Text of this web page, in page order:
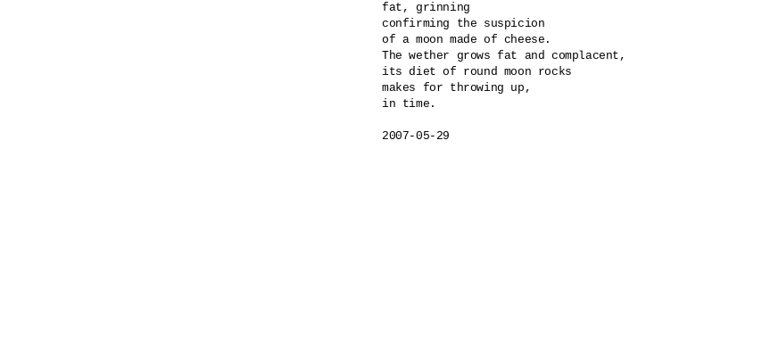
fat, grinning
confirming the suspicion
of a moon made of cheese.
The wether grows fat and complacent,
its diet of round moon rocks
makes for throwing up,
in time.
2007-05-29